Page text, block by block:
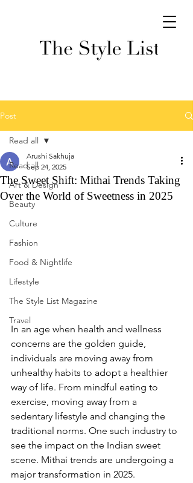
Post
Read all
Art & Design
Beauty
Culture
Fashion
Food & Nightlife
Lifestyle
The Style List Magazine
Travel
Read all
The Sweet Shift: Mithai Trends Taking
Over the World of Sweetness in 2025
Arushi Sakhuja
Sep 24, 2025
In an age when health and wellness
concerns are the golden guide,
individuals are moving away from
unhealthy habits to adopt a healthier
way of life. From mindful eating to
exercise, moving away from a
sedentary lifestyle and changing the
traditional norms. One such industry to
see the impact on the Indian sweet
scene. Mithai trends are undergoing a
major transformation in 2025.